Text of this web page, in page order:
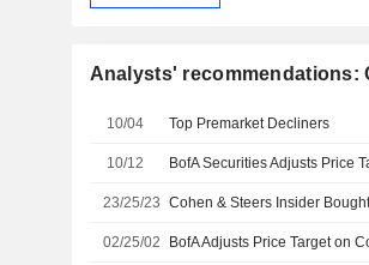
Analysts' recommendations:
10/04 Top Premarket Decliners
10/12 BofA Securities Adjusts Price
23/25/23
02/25/02